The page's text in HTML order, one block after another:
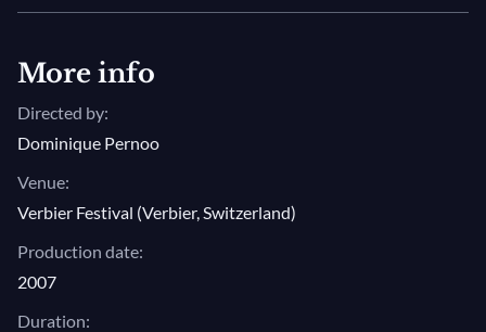
More info
Directed by:
Dominique Pernoo
Venue:
Verbier Festival (Verbier, Switzerland)
Production date:
2007
Duration: